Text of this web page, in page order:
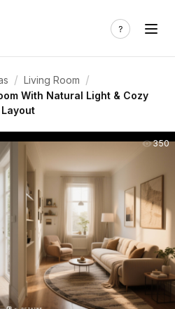
/ Living Room /
With Natural Light & Cozy
Layout
350